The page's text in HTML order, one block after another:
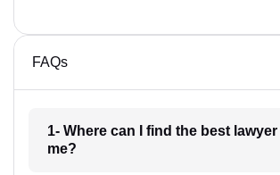
FAQs
1- Where can I find the best
me?